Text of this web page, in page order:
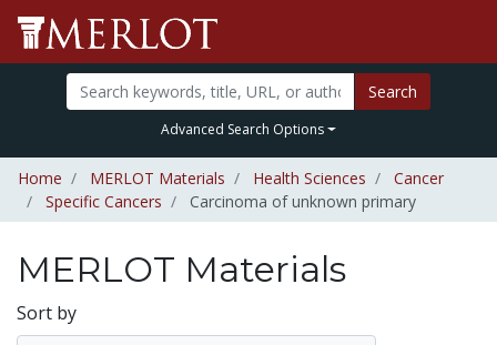
Search
Advanced Search Options
Home MERLOT Materials Health Sciences
Cancer
Specific Cancers
Carcinoma of unknown primary
MERLOT Materials
Sort by